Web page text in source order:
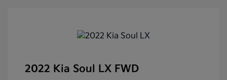
2022 Kia Soul LX FWD